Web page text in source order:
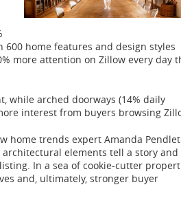
home features and design styles
more attention on Zillow every day
while arched doorways (14% daily
interest from buyers browsing
home trends expert Amanda
elements tell a story and
In a sea of cookie-cutter
and, ultimately, stronger buyer